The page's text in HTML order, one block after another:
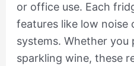
or office use. Each
features like low noise
systems. Whether
sparkling wine, these